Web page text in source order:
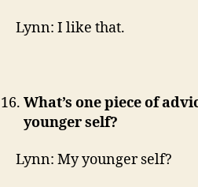
Lynn: I like that.
What’s one piece of
younger self?
Lynn: My younger self?